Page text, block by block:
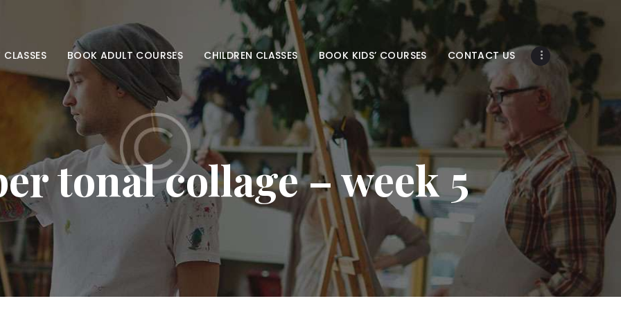
BOOK ADULT COURSES CHILDREN CLASSES BOOK KIDS’ COURSES CONTACT US
tonal collage – week 5
ADULT CLASSES
BOOK ADULT
COURSES
CHILDREN
CLASSES
BOOK KIDS’
COURSES
CONTACT US